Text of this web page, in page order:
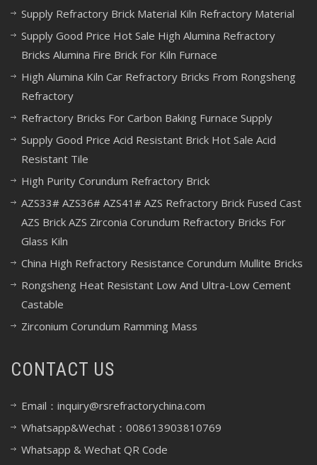
Supply Refractory Brick Material Kiln Refractory Material
Supply Good Price Hot Sale High Alumina Refractory
Bricks Alumina Fire Brick For Kiln Furnace
High Alumina Kiln Car Refractory Bricks From Rongsheng
Refractory
Refractory Bricks For Carbon Baking Furnace Supply
Supply Good Price Acid Resistant Brick Hot Sale Acid
Resistant Tile
High Purity Corundum Refractory Brick
AZS33# AZS36# AZS41# AZS Refractory Brick Fused Cast
AZS Brick AZS Zirconia Corundum Refractory Bricks For
Glass Kiln
China High Refractory Resistance Corundum Mullite Bricks
Rongsheng Heat Resistant Low And Ultra-Low Cement
Castable
Zirconium Corundum Ramming Mass
CONTACT US
Email：inquiry@rsrefractorychina.com
Whatsapp&Wechat：008613903810769
Whatsapp & Wechat QR Code